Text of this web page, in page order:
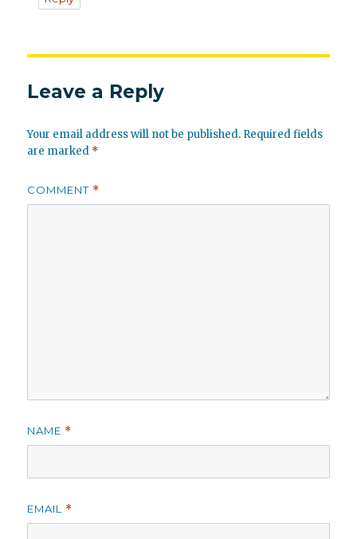
Leave a Reply
Your email address will not be published. Required fields
are marked *
COMMENT *
NAME *
EMAIL *